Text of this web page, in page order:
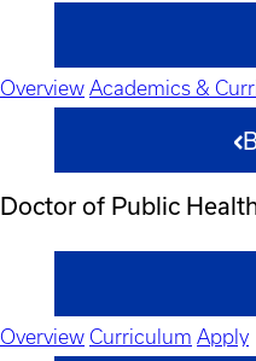
Overview Academics &
Doctor of Public
Overview Curriculum Apply